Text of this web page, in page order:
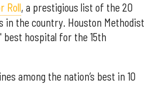
Roll, a prestigious list of the 20
in the country. Houston Methodist
best hospital for the 15th
among the nation’s best in 10